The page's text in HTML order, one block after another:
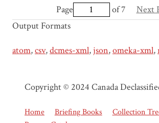
Page of 7
Next
Output Formats
atom,csv,dcmes-xml, json,omeka-xml,
Copyright © 2024 Canada
Home Briefing Books
Collection